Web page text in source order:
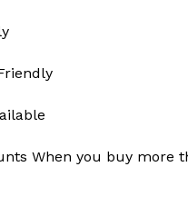
When you buy more